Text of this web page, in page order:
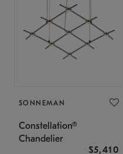
SONNEMAN
Constellation®
Chandelier
$5,410